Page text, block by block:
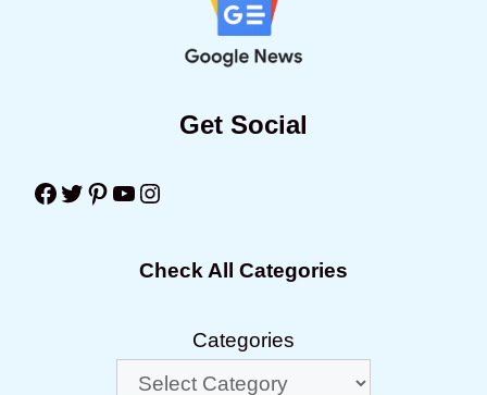
Get Social
Facebook
Twitter
Pinterest
YouTube
Instagram
Check All Categories
Categories